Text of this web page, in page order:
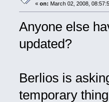
« on: March 02, 2008,
Anyone else
updated?
Berlios is
temporary